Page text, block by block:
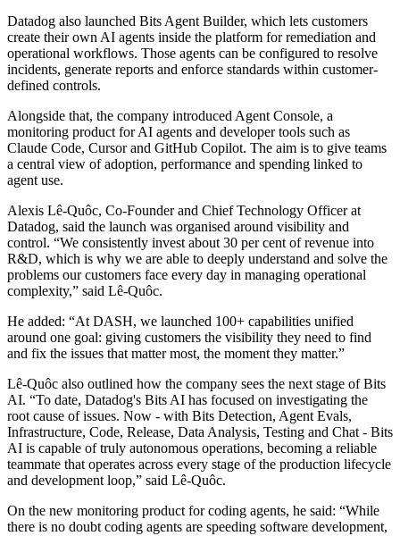
Datadog also launched Bits Agent Builder, which lets customers
create their own AI agents inside the platform for remediation and
operational workflows. Those agents can be configured to resolve
incidents, generate reports and enforce standards within customer-
defined controls.
Alongside that, the company introduced Agent Console, a
monitoring product for AI agents and developer tools such as
Claude Code, Cursor and GitHub Copilot. The aim is to give teams
a central view of adoption, performance and spending linked to
agent use.
Alexis Lê-Quôc, Co-Founder and Chief Technology Officer at
Datadog, said the launch was organised around visibility and
control. “We consistently invest about 30 per cent of revenue into
R&D, which is why we are able to deeply understand and solve the
problems our customers face every day in managing operational
complexity,” said Lê-Quôc.
He added: “At DASH, we launched 100+ capabilities unified
around one goal: giving customers the visibility they need to find
and fix the issues that matter most, the moment they matter.”
Lê-Quôc also outlined how the company sees the next stage of Bits
AI. “To date, Datadog's Bits AI has focused on investigating the
root cause of issues. Now - with Bits Detection, Agent Evals,
Infrastructure, Code, Release, Data Analysis, Testing and Chat - Bits
AI is capable of truly autonomous operations, becoming a reliable
teammate that operates across every stage of the production lifecycle
and development loop,” said Lê-Quôc.
On the new monitoring product for coding agents, he said: “While
there is no doubt coding agents are speeding software development,